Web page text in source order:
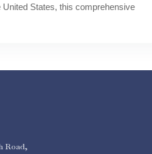
States, this comprehensive
Road,